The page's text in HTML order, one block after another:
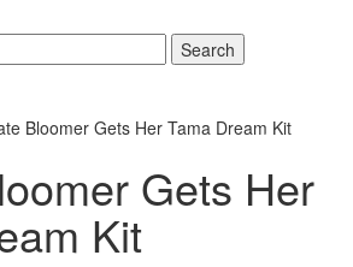
Search
Bloomer Gets Her Tama Dream Kit
Gets Her
Kit